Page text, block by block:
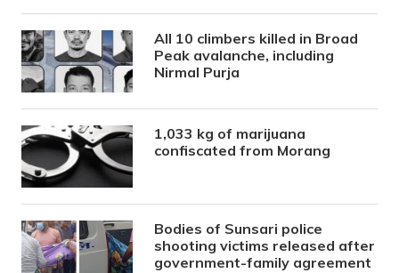
All 10 climbers killed in Broad
Peak avalanche, including
Nirmal Purja
1,033 kg of marijuana
confiscated from Morang
Bodies of Sunsari police
shooting victims released after
government-family agreement